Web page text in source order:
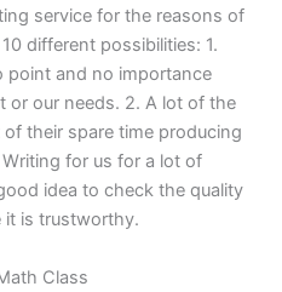
service for the reasons of
different possibilities: 1.
point and no importance
or our needs. 2. A lot of the
their spare time producing
for us for a lot of
idea to check the quality
it is trustworthy.
Class